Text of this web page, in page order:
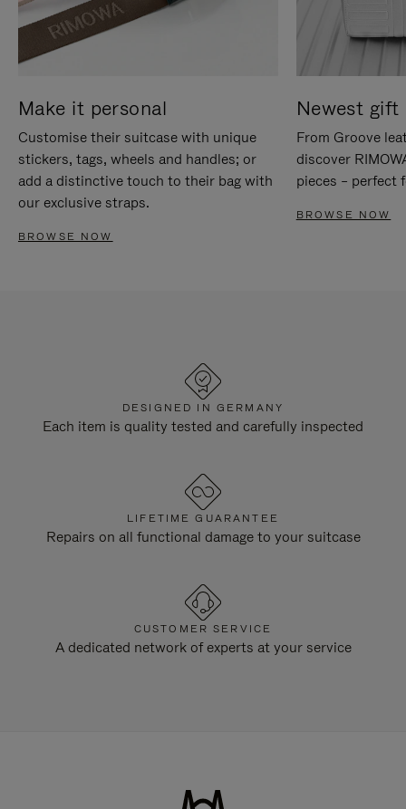
Make it personal
Customise their suitcase with unique
stickers, tags, wheels and handles; or
add a distinctive touch to their bag with
our exclusive straps.
BROWSE NOW
Newest gift
From Groove
discover
pieces – perfect
BROWSE NOW
DESIGNED IN GERMANY
Each item is quality tested and carefully inspected
LIFETIME GUARANTEE
Repairs on all functional damage to your suitcase
CUSTOMER SERVICE
A dedicated network of experts at your service